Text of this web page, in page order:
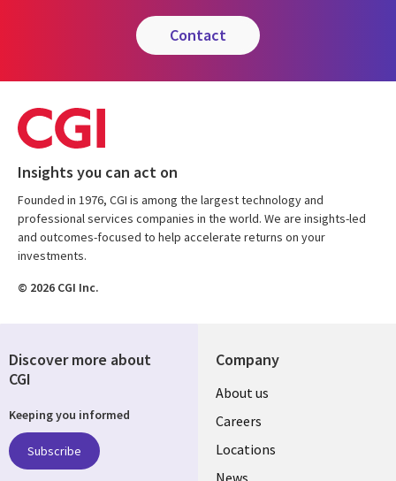
contact
Insights you can act on
Founded in 1976, CGI is among the largest technology and
professional services companies in the world. We are insights-led
and outcomes-focused to help accelerate returns on your
investments.
© 2026 CGI Inc.
Company
Useful
links
US
About us
Careers
Locations
Discover more about
CGI
Keeping you informed
Subscribe